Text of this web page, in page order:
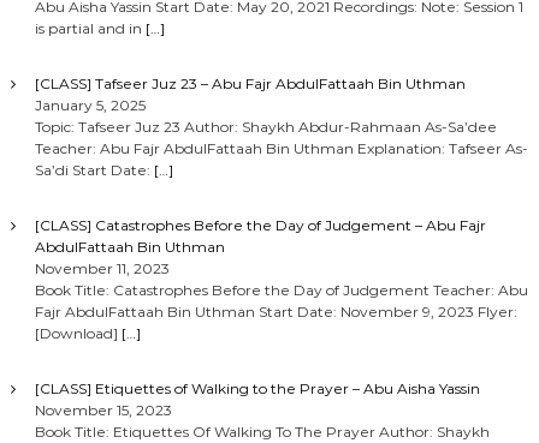
Abu Aisha Yassin Start Date: May 20, 2021 Recordings: Note: Session 1
is partial and in […]
[CLASS] Tafseer Juz 23 – Abu Fajr AbdulFattaah Bin Uthman
January 5, 2025
Topic: Tafseer Juz 23 Author: Shaykh Abdur-Rahmaan As-Sa’dee
Teacher: Abu Fajr AbdulFattaah Bin Uthman Explanation: Tafseer As-
Sa’di Start Date: […]
[CLASS] Catastrophes Before the Day of Judgement – Abu Fajr
AbdulFattaah Bin Uthman
November 11, 2023
Book Title: Catastrophes Before the Day of Judgement Teacher: Abu
Fajr AbdulFattaah Bin Uthman Start Date: November 9, 2023 Flyer:
[Download] […]
[CLASS] Etiquettes of Walking to the Prayer – Abu Aisha Yassin
November 15, 2023
Book Title: Etiquettes Of Walking To The Prayer Author: Shaykh